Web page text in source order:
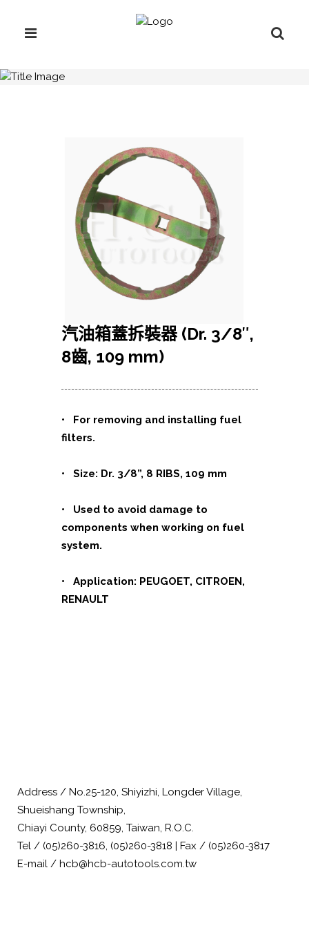
汽油箱蓋拆裝器 (Dr. 3/8″,
8齒, 109 mm)
• For removing and installing fuel
filters.
• Size: Dr. 3/8”, 8 RIBS, 109 mm
• Used to avoid damage to
components when working on fuel
system.
• Application: PEUGOET, CITROEN,
RENAULT
Address / No.25-120, Shiyizhi, Longder Village,
Shueishang Township,
Chiayi County, 60859, Taiwan, R.O.C.
Tel / (05)260-3816, (05)260-3818 | Fax / (05)260-3817
E-mail / hcb@hcb-autotools.com.tw